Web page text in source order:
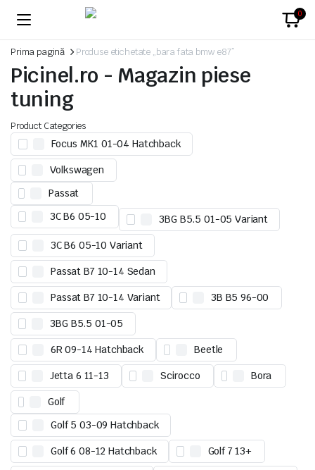
0
Prima pagină Produse etichetate „bara fata bmw e87”
Picinel.ro - Magazin piese
tuning
Product Categories
Focus MK1 01-04 Hatchback
Volkswagen
Passat
3C B6 05-10
3BG B5.5 01-05 Variant
3C B6 05-10 Variant
Passat B7 10-14 Sedan
Passat B7 10-14 Variant 3B B5 96-00
3BG B5.5 01-05
6R 09-14 Hatchback Beetle
Jetta 6 11-13 Scirocco Bora
Golf
Golf 5 03-09 Hatchback
Golf 6 08-12 Hatchback Golf 7 13+